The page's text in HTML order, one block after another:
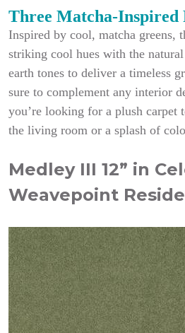
Three Matcha-Inspired
Inspired by cool, matcha greens,
striking cool hues with the
earth tones to deliver a timeless
sure to complement any interior
you’re looking for a plush carpet
the living room or a splash of
Medley III 12” in
Weavepoint